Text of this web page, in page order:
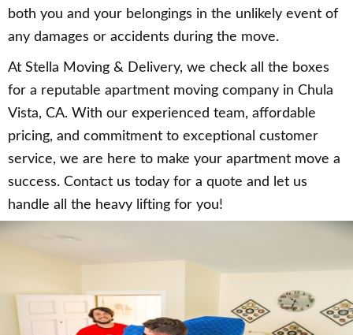
both you and your belongings in the unlikely event of
any damages or accidents during the move.
At Stella Moving & Delivery, we check all the boxes
for a reputable apartment moving company in Chula
Vista, CA. With our experienced team, affordable
pricing, and commitment to exceptional customer
service, we are here to make your apartment move a
success. Contact us today for a quote and let us
handle all the heavy lifting for you!